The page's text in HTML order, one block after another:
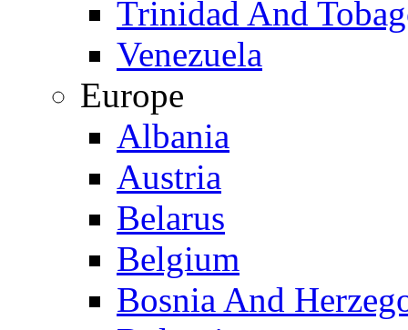
Trinidad And
Venezuela
Europe
Albania
Austria
Belarus
Belgium
Bosnia And